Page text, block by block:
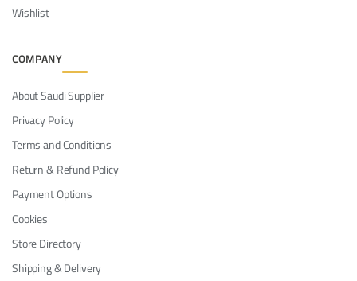
Wishlist
COMPANY
About Saudi Supplier
Privacy Policy
Terms and Conditions
Return & Refund Policy
Payment Options
Cookies
Store Directory
Shipping & Delivery